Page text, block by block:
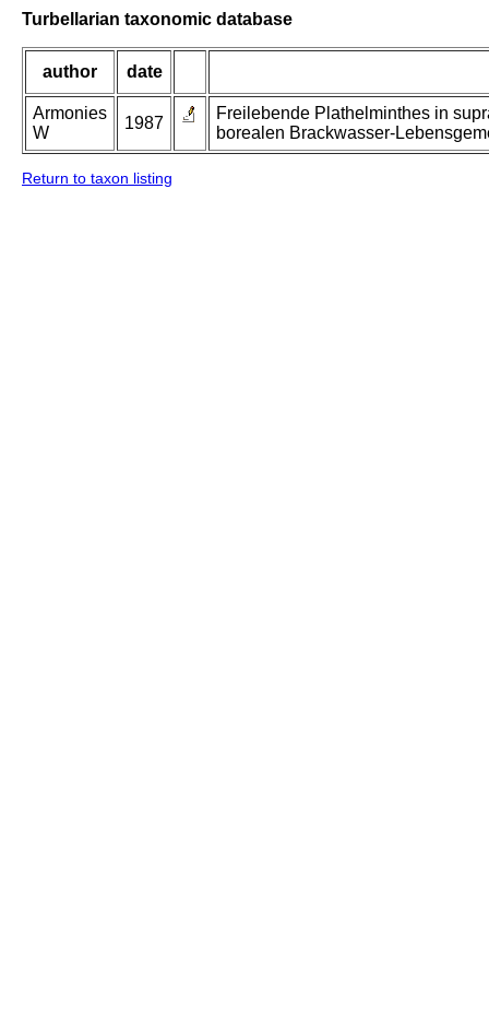
Turbellarian taxonomic database
author date
Armonies
W
1987
Freilebende Plathelminthes in
borealen Brackwasser-
Return to taxon listing